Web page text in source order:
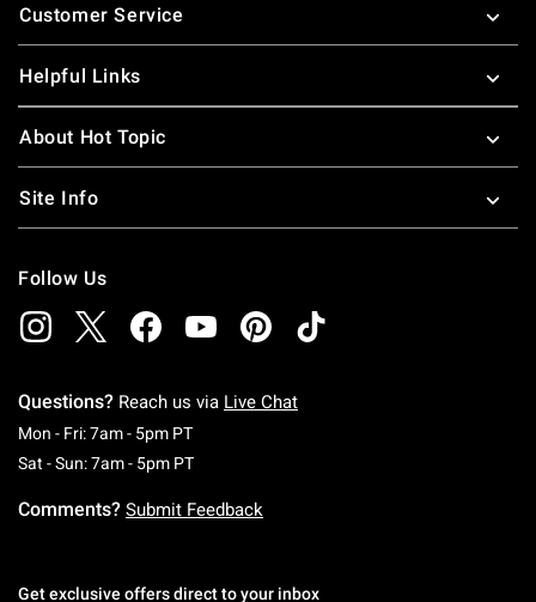
Customer Service
Helpful Links
About Hot Topic
Site Info
Follow Us
Questions? Reach us via Live Chat
Mon - Fri: 7am - 5pm PTMonday To Friday: 7 AM To 5 PM Pacific Time
Sat - Sun: 7am - 5pm PTSaturday To Sunday: 7 AM To 5 PM Pacific
Comments? Submit Feedback
Get exclusive offers direct to your inbox